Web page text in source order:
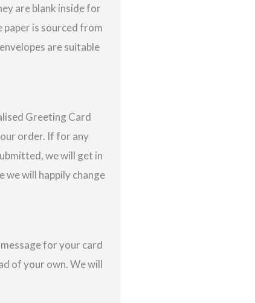
are blank inside for
paper is sourced from
are suitable
Greeting Card
order. If for any
we will get in
we will happily change
for your card
of your own. We will